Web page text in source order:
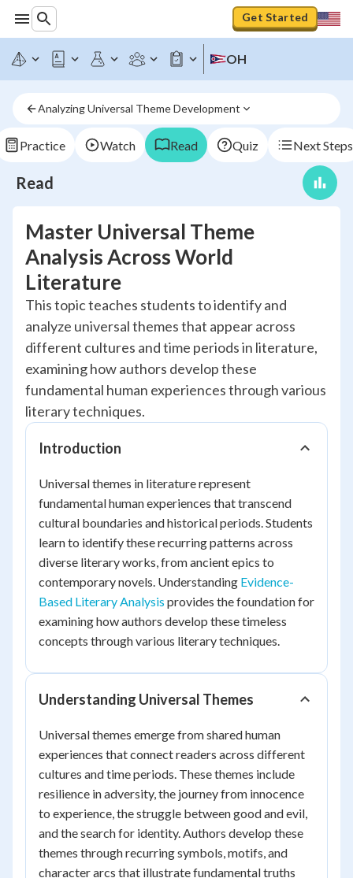
Get Started
OH
Analyzing Universal Theme Development
Practice Watch Read Quiz Next Steps
Read
Master Universal Theme
Analysis Across World
Literature
This topic teaches students to identify and
analyze universal themes that appear across
different cultures and time periods in literature,
examining how authors develop these
fundamental human experiences through various
literary techniques.
Introduction
Universal themes in literature represent
fundamental human experiences that transcend
cultural boundaries and historical periods. Students
learn to identify these recurring patterns across
diverse literary works, from ancient epics to
contemporary novels. Understanding Evidence-
Based Literary Analysis provides the foundation for
examining how authors develop these timeless
concepts through various literary techniques.
Understanding Universal Themes
Universal themes emerge from shared human
experiences that connect readers across different
cultures and time periods. These themes include
resilience in adversity, the journey from innocence
to experience, the struggle between good and evil,
and the search for identity. Authors develop these
themes through recurring symbols, motifs, and
character arcs that illustrate fundamental truths